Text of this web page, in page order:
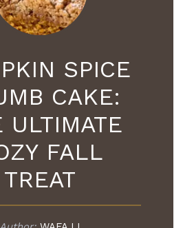
SPICE
CAKE:
ULTIMATE
FALL
TREAT